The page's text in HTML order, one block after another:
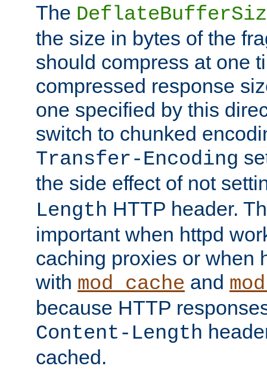
The
the size in bytes of the
should compress at one
compressed response
one specified by this
switch to chunked
Transfer-Encoding
the side effect of not
Length HTTP header.
important when httpd
caching proxies or when
with mod_cache and
because HTTP
Content-Length
cached.